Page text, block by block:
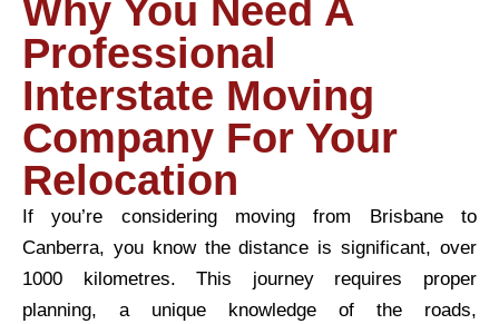
Why You Need A
Professional
Interstate Moving
Company For Your
Relocation
If you’re considering moving from Brisbane to
Canberra, you know the distance is significant, over
1000 kilometres. This journey requires proper
planning, a unique knowledge of the roads,